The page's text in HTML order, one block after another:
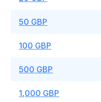
50 GBP
100 GBP
500 GBP
1,000 GBP